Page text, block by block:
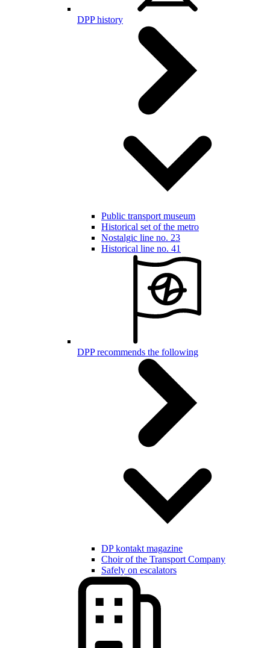
DPP history
Public transport museum
Historical set of the metro
Nostalgic line no. 23
Historical line no. 41
DPP recommends the following
DP kontakt magazine
Choir of the Transport Company
Safely on escalators